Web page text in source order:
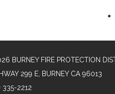
BURNEY FIRE PROTECTION
299 E, BURNEY CA 96013
335-2212